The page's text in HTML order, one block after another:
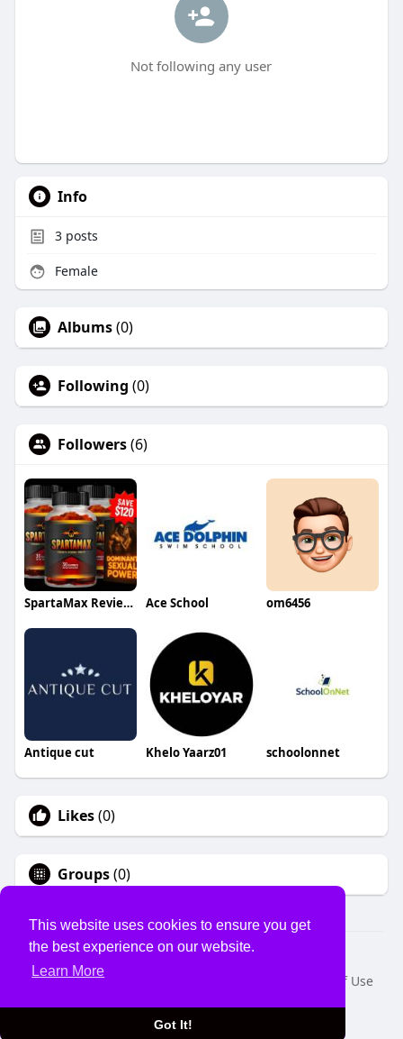
This website uses cookies to ensure you get
the best experience on our website.
Learn More
Got It!
Not following any user
Info
3posts
Female
Albums(0)
Following (0)
Followers(6)
SpartaMax Reviews Ace School om6456
Antique cut Khelo Yaarz01 schoolonnet
Likes(0)
Groups(0)
© 2026 USVS
Home
About
Terms of Use